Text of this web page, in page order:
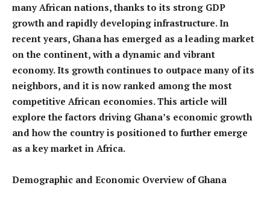
many African nations, thanks to its strong GDP
growth and rapidly developing infrastructure. In
recent years, Ghana has emerged as a leading market
on the continent, with a dynamic and vibrant
economy. Its growth continues to outpace many of its
neighbors, and it is now ranked among the most
competitive African economies. This article will
explore the factors driving Ghana’s economic growth
and how the country is positioned to further emerge
as a key market in Africa.
Demographic and Economic Overview of Ghana